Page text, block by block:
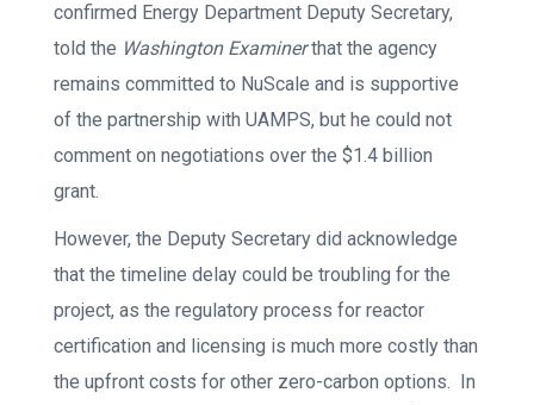
confirmed Energy Department Deputy Secretary,
told the Washington Examinerthat the agency
remains committed to NuScale and is supportive
of the partnership with UAMPS, but he could not
comment on negotiations over the $1.4 billion
grant.
However, the Deputy Secretary did acknowledge
that the timeline delay could be troubling for the
project, as the regulatory process for reactor
certification and licensing is much more costly than
the upfront costs for other zero-carbon options. In